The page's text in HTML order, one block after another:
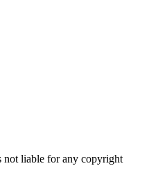
not liable for any copyright